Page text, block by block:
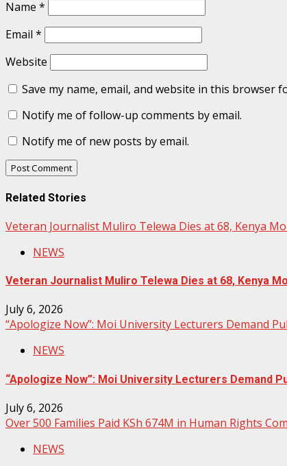
Name *
Email *
Website
Save my name, email, and website in this browser
Notify me of follow-up comments by email.
Notify me of new posts by email.
Related Stories
Veteran Journalist Muliro Telewa Dies at 68, Kenya
NEWS
Veteran Journalist Muliro Telewa Dies at 68, Kenya
July 6, 2026
“Apologize Now”: Moi University Lecturers Demand
NEWS
“Apologize Now”: Moi University Lecturers Demand
July 6, 2026
Over 500 Families Paid KSh 674M in Human Rights
NEWS